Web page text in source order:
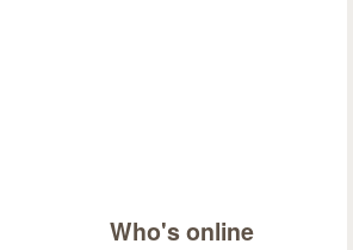
Who's online